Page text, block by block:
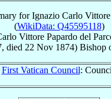
forIgnazio Carlo
(WikiData: Q45595118)
Vittore Papardo del
, died 22 Nov 1874) Bishop
First Vatican Council: